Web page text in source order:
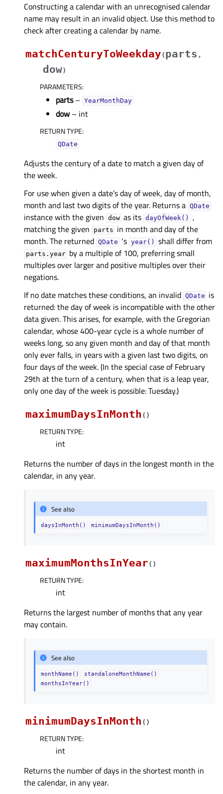
Constructing a calendar with an unrecognised calendar
name may result in an invalid object. Use this method to
check after creating a calendar by name.
matchCenturyToWeekday(parts ,
dow)
PARAMETERS:
parts– YearMonthDay
dow– int
RETURN TYPE:
QDate
Adjusts the century of a date to match a given day of
the week.
For use when given a date’s day of week, day of month,
month and last two digits of the year. Returns a QDate
instance with the given dow as its dayOfWeek()
,
matching the given
parts in month and day of the
month. The returned QDate ‘s year() shall differ from
parts.year by a multiple of 100, preferring small
multiples over larger and positive multiples over their
negations.
If no date matches these conditions, an invalid QDate is
returned: the day of week is incompatible with the other
data given. This arises, for example, with the Gregorian
calendar, whose 400-year cycle is a whole number of
weeks long, so any given month and day of that month
only ever falls, in years with a given last two digits, on
four days of the week. (In the special case of February
29th at the turn of a century, when that is a leap year,
only one day of the week is possible: Tuesday.)
maximumDaysInMonth ( )
RETURN TYPE:
int
Returns the number of days in the longest month in the
calendar, in any year.
See also
daysInMonth() minimumDaysInMonth()
maximumMonthsInYear( )
RETURN TYPE:
int
Returns the largest number of months that any year
may contain.
See also
monthName()
standaloneMonthName()
monthsInYear()
minimumDaysInMonth ( )
RETURN TYPE:
int
Returns the number of days in the shortest month in
the calendar, in any year.